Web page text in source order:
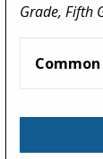
Grade, Fifth